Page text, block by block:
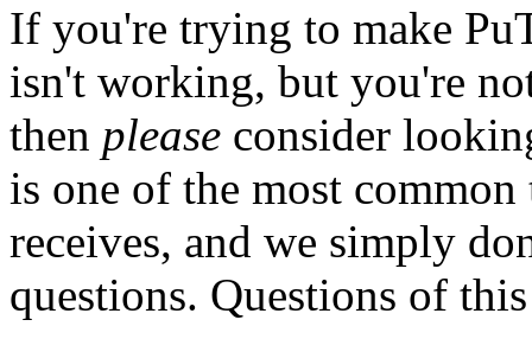
If you're trying to make
isn't working, but you're
then please consider
is one of the most
receives, and we simply
questions. Questions of